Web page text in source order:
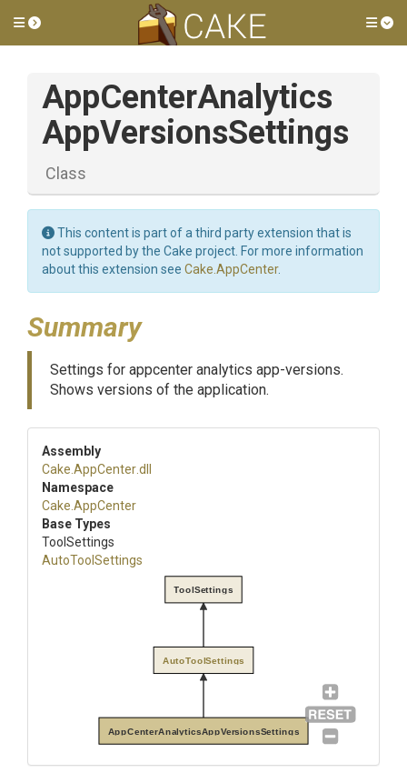
Toggle side menu
AppCenterAnalytics
AppVersionsSettings
Class
This content is part of a third party extension that is
not supported by the Cake project. For more information
about this extension see Cake.AppCenter.
Summary
Settings for appcenter analytics app-versions.
Shows versions of the application.
Assembly
Cake .AppCenter.dll
Namespace
Cake .AppCenter
Base Types
ToolSettings
AutoToolSettings
AppCenterAnalyticsAppVersionsSettings
AutoToolSettings
ToolSettings